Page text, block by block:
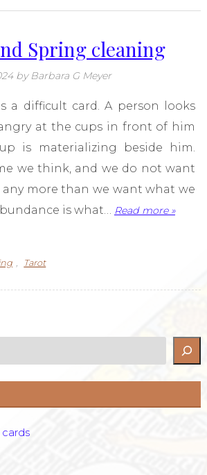
Spring cleaning
by Barbara G Meyer
a difficult card. A person looks
at the cups in front of him
is materializing beside him.
we think, and we do not want
more than we want what we
is what… Read more »
, Tarot